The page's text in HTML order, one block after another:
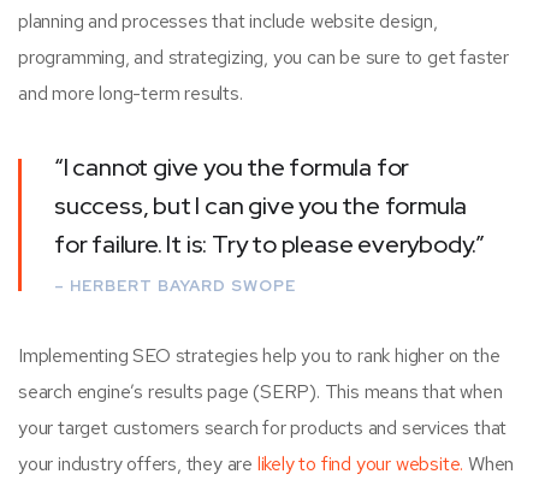
planning and processes that include website design,
programming, and strategizing, you can be sure to get faster
and more long-term results.
“I cannot give you the formula for
success, but I can give you the formula
for failure. It is: Try to please everybody.”
– HERBERT BAYARD SWOPE
Implementing SEO strategies help you to rank higher on the
search engine’s results page (SERP). This means that when
your target customers search for products and services that
your industry offers, they are likely to find your website. When